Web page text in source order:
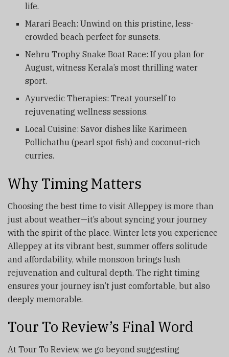
life.
Marari Beach: Unwind on this pristine, less-
crowded beach perfect for sunsets.
Nehru Trophy Snake Boat Race: If you plan for
August, witness Kerala’s most thrilling water
sport.
Ayurvedic Therapies: Treat yourself to
rejuvenating wellness sessions.
Local Cuisine: Savor dishes like Karimeen
Pollichathu (pearl spot fish) and coconut-rich
curries.
Why Timing Matters
Choosing the best time to visit Alleppey is more than
just about weather—it’s about syncing your journey
with the spirit of the place. Winter lets you experience
Alleppey at its vibrant best, summer offers solitude
and affordability, while monsoon brings lush
rejuvenation and cultural depth. The right timing
ensures your journey isn’t just comfortable, but also
deeply memorable.
Tour To Review’s Final Word
At Tour To Review, we go beyond suggesting